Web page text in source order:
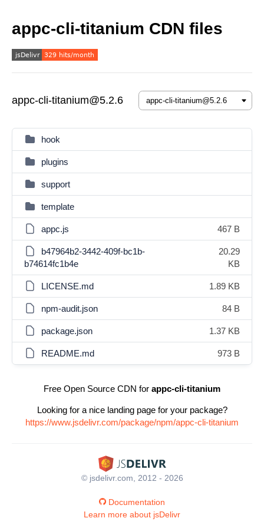
appc-cli-titanium CDN files
appc-cli-titanium@5.2.6
hook
plugins
support
template
appc.js 467 B
b47964b2-3442-409f-bc1b-
b74614fc1b4e
20.29
KB
LICENSE.md 1.89 KB
npm-audit.json 84 B
package.json 1.37 KB
README.md 973 B
Free Open Source CDN for appc-cli-titanium
Looking for a nice landing page for your package?
https://www.jsdelivr.com/package/npm/appc-cli-titanium
© jsdelivr.com, 2012 - 2026
Documentation
Learn more about jsDelivr